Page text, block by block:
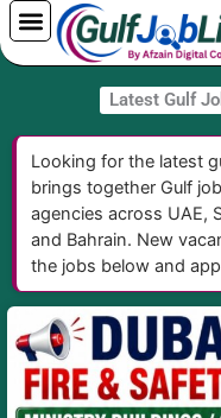
Skip
to
content
Latest Gulf
Looking for the latest
brings together Gulf
agencies across UAE,
and Bahrain. New
the jobs below and